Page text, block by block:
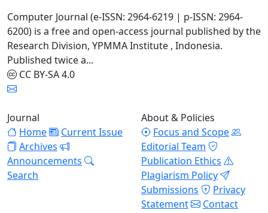
Computer Journal (e-ISSN: 2964-6219 | p-ISSN: 2964-
6200) is a free and open-access journal published by the
Research Division, YPMMA Institute , Indonesia.
Published twice a...
CC BY-SA 4.0
Journal
Home
Current Issue
Archives
Announcements
Search
About & Policies
Focus and Scope
Editorial Team
Publication Ethics
Plagiarism Policy
Submissions
Privacy
Statement
Contact